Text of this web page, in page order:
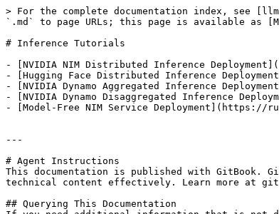
> For the complete documentation index, see
`.md` to page URLs; this page is available as
# Inference Tutorials
- [NVIDIA NIM Distributed Inference
- [Hugging Face Distributed Inference
- [NVIDIA Dynamo Aggregated Inference
- [NVIDIA Dynamo Disaggregated Inference
- [Model-Free NIM Service
---
# Agent Instructions
This documentation is published with GitBook.
technical content effectively. Learn more at
## Querying This Documentation